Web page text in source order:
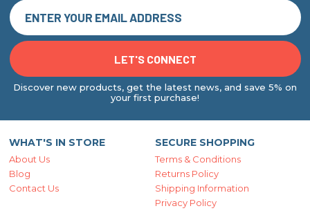
Discover new products, get the latest news, and save 5% on
your first purchase!
WHAT'S IN STORE
About Us
Blog
Contact Us
SECURE SHOPPING
Terms & Conditions
Returns Policy
Shipping Information
Privacy Policy